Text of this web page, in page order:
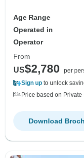
Age Range
Operated in
Operator
From
US$2,780
per
Sign up to unlock
Price based on
Download